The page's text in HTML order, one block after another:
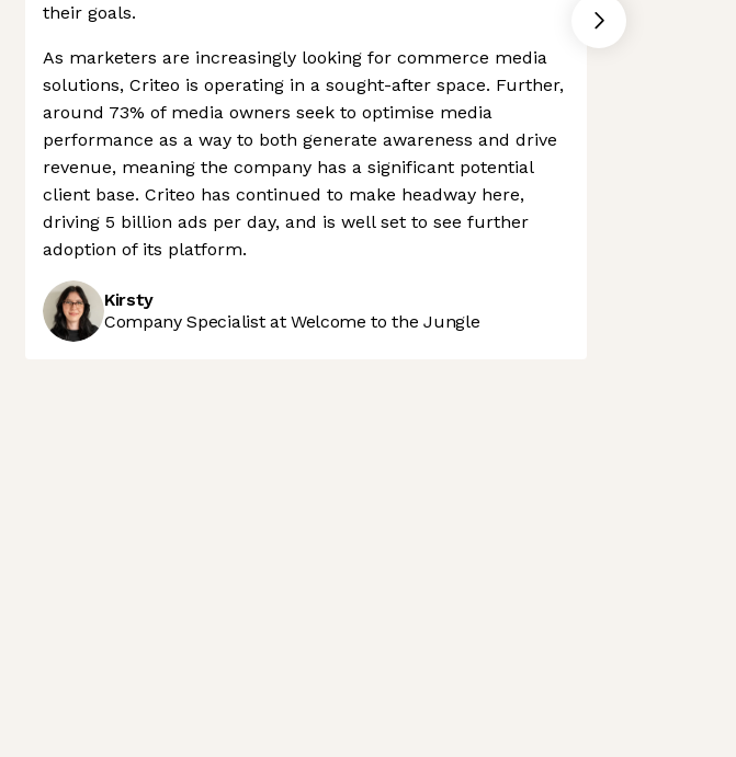
their goals.
As marketers are increasingly looking for commerce media
solutions, Criteo is operating in a sought-after space. Further,
around 73% of media owners seek to optimise media
performance as a way to both generate awareness and drive
revenue, meaning the company has a significant potential
client base. Criteo has continued to make headway here,
driving 5 billion ads per day, and is well set to see further
adoption of its platform.
Kirsty
Company Specialist at Welcome to the Jungle